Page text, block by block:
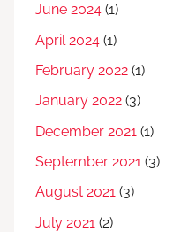
June 2024 (1)
April 2024 (1)
February 2022 (1)
January 2022 (3)
December 2021 (1)
September 2021 (3)
August 2021 (3)
July 2021 (2)